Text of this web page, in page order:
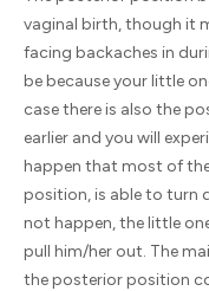
vaginal birth, though it
facing backaches in
be because your little
case there is also the
earlier and you will
happen that most of
position, is able to turn
not happen, the little
pull him/her out. The
the posterior position